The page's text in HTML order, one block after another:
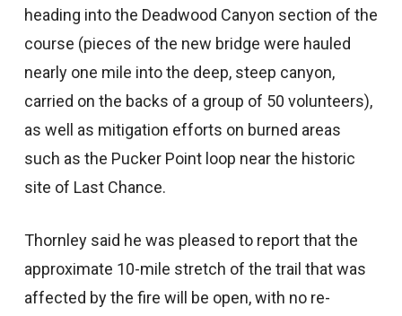
heading into the Deadwood Canyon section of the
course (pieces of the new bridge were hauled
nearly one mile into the deep, steep canyon,
carried on the backs of a group of 50 volunteers),
as well as mitigation efforts on burned areas
such as the Pucker Point loop near the historic
site of Last Chance.
Thornley said he was pleased to report that the
approximate 10-mile stretch of the trail that was
affected by the fire will be open, with no re-